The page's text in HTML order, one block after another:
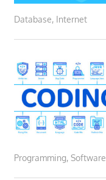
Database, Internet
Programming, Software